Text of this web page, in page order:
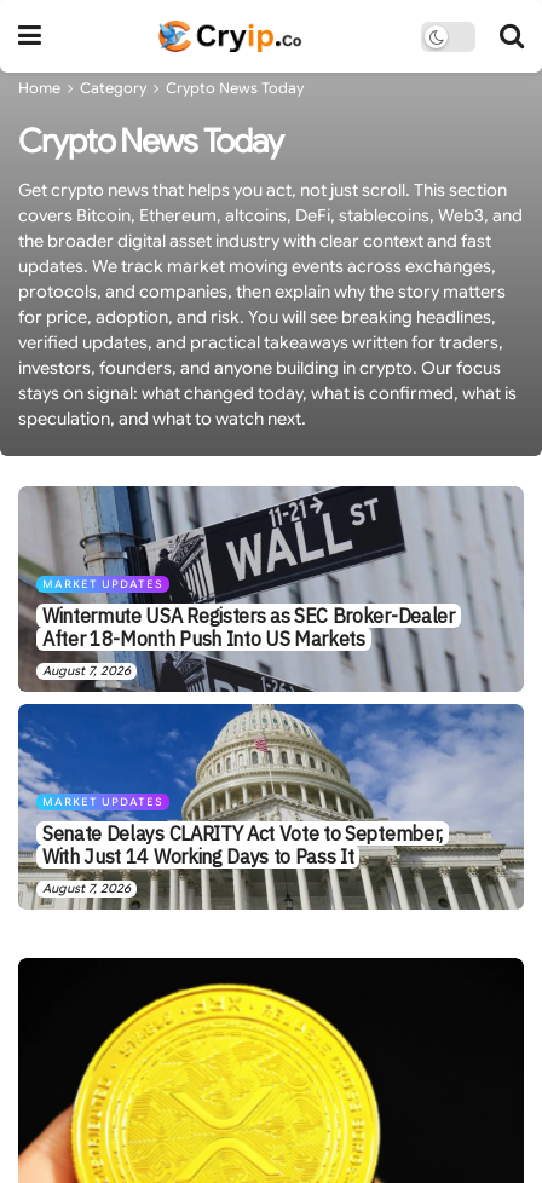
Home Category Crypto News Today
Crypto News Today
Get crypto news that helps you act, not just scroll. This section
covers Bitcoin, Ethereum, altcoins, DeFi, stablecoins, Web3, and
the broader digital asset industry with clear context and fast
updates. We track market moving events across exchanges,
protocols, and companies, then explain why the story matters
for price, adoption, and risk. You will see breaking headlines,
verified updates, and practical takeaways written for traders,
investors, founders, and anyone building in crypto. Our focus
stays on signal: what changed today, what is confirmed, what is
speculation, and what to watch next.
MARKET UPDATES
Wintermute USA Registers as SEC Broker-Dealer
After 18-Month Push Into US Markets
August 7, 2026
MARKET UPDATES
Senate Delays CLARITY Act Vote to September,
With Just 14 Working Days to Pass It
August 7, 2026